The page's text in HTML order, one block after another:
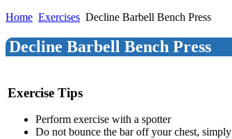
Home Exercises Decline Barbell Bench Press
Decline Barbell Bench Press
Exercise Tips
Perform exercise with a spotter
Do not bounce the bar off your chest,